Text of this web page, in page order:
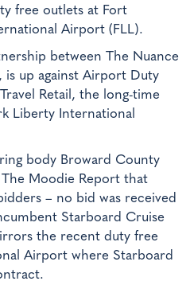
free outlets at Fort
Airport (FLL).
between The Nuance
is up against Airport Duty
Retail, the long-time
Liberty International
body Broward County
Moodie Report that
– no bid was received
Starboard Cruise
the recent duty free
Airport where Starboard